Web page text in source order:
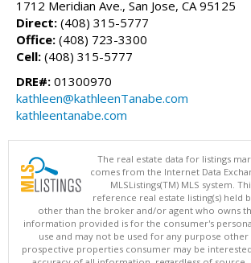
1712 Meridian Ave., San Jose, CA 95125
Direct: (408) 315-5777
Office: (408) 723-3300
Cell: (408) 315-5777
DRE#: 01300970
kathleen@kathleenTanabe.com
kathleentanabe.com
The real estate data for listings
comes from the Internet Data
MLSListings(TM) MLS system.
reference real estate listing(s) held
other than the broker and/or agent who owns
information provided is for the consumer's
use and may not be used for any purpose
prospective properties consumer may be